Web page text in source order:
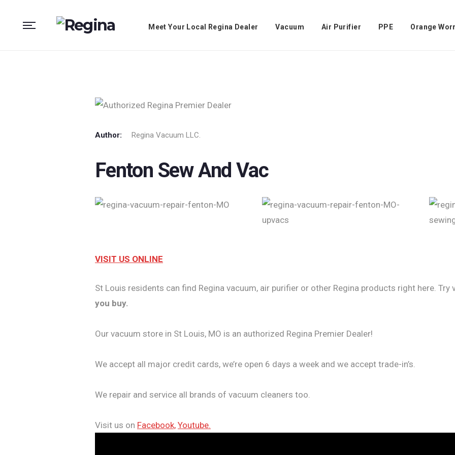
Meet Your Local Regina Dealer Vacuum Air Purifier PPE Orange
Author: Regina Vacuum LLC.
Fenton Sew And Vac
VISIT US ONLINE
St Louis residents can find Regina vacuum, air purifier or other Regina products right here. Try
you buy.
Our vacuum store in St Louis, MO is an authorized Regina Premier Dealer!
We accept all major credit cards, we’re open 6 days a week and we accept trade-in’s.
We repair and service all brands of vacuum cleaners too.
Visit us on Facebook, Youtube.